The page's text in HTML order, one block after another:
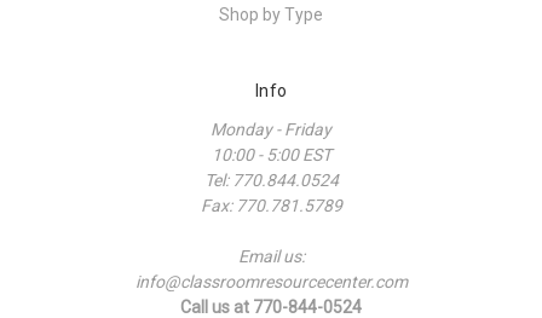
Shop by Type
Info
Monday - Friday
10:00 - 5:00 EST
Tel: 770.844.0524
Fax: 770.781.5789
Email us:
info@classroomresourcecenter.com
Call us at 770-844-0524